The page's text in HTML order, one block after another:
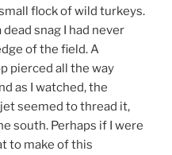
flock of wild turkeys.
snag I had never
of the field. A
pierced all the way
as I watched, the
seemed to thread it,
south. Perhaps if I were
to make of this